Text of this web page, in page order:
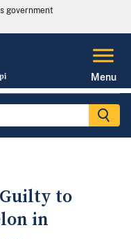
government
Menu
to
in